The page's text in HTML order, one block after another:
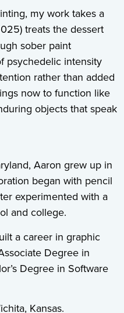
my work takes a
treats the dessert
sober paint
psychedelic intensity
rather than added
now to function like
objects that speak
Aaron grew up in
began with pencil
experimented with a
and college.
a career in graphic
Degree in
Degree in Software
Kansas.